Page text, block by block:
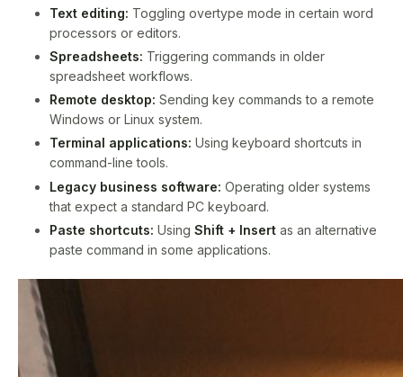
Text editing: Toggling overtype mode in certain word
processors or editors.
Spreadsheets: Triggering commands in older
spreadsheet workflows.
Remote desktop: Sending key commands to a remote
Windows or Linux system.
Terminal applications: Using keyboard shortcuts in
command-line tools.
Legacy business software: Operating older systems
that expect a standard PC keyboard.
Paste shortcuts: Using Shift + Insert as an alternative
paste command in some applications.